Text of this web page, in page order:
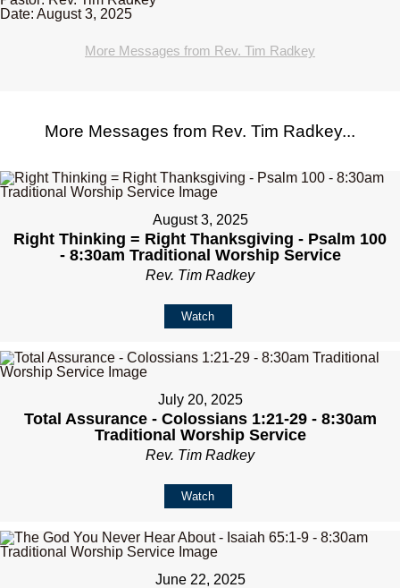
Date: August 3, 2025
More Messages from Rev. Tim Radkey
More Messages from Rev. Tim Radkey...
August 3, 2025
Right Thinking = Right Thanksgiving - Psalm 100
- 8:30am Traditional Worship Service
Rev. Tim Radkey
Watch
July 20, 2025
Total Assurance - Colossians 1:21-29 - 8:30am
Traditional Worship Service
Rev. Tim Radkey
Watch
June 22, 2025